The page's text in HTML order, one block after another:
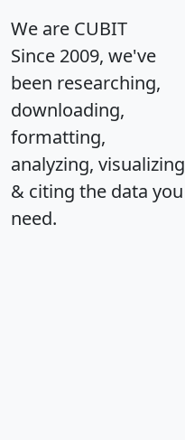
We are CUBIT
Since 2009, we've
been researching,
downloading,
formatting,
analyzing, visualizing
& citing the data you
need.